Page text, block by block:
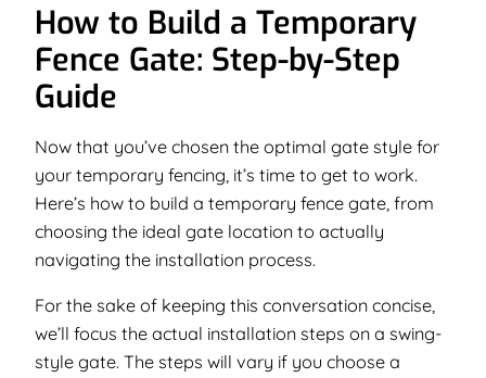
How to Build a Temporary
Fence Gate: Step-by-Step
Guide
Now that you’ve chosen the optimal gate style for
your temporary fencing, it’s time to get to work.
Here’s how to build a temporary fence gate, from
choosing the ideal gate location to actually
navigating the installation process.
For the sake of keeping this conversation concise,
we’ll focus the actual installation steps on a swing-
style gate. The steps will vary if you choose a